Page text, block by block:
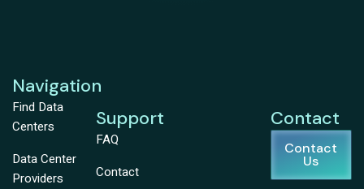
Navigation
Find Data
Centers
Data Center
Providers
Support
FAQ
Contact
Contact
Contact
Us